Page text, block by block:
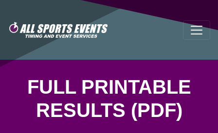
FULL PRINTABLE
RESULTS (PDF)